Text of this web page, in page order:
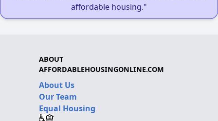
affordable housing."
ABOUT
AFFORDABLEHOUSINGONLINE.COM
About Us
Our Team
Equal Housing